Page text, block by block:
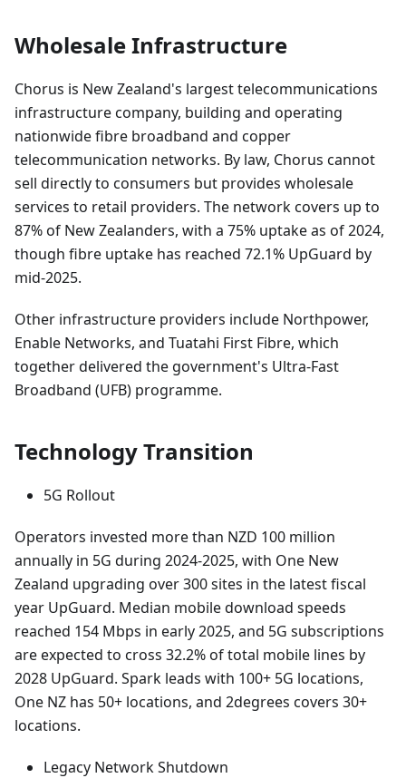
Wholesale Infrastructure
Chorus is New Zealand's largest telecommunications
infrastructure company, building and operating
nationwide fibre broadband and copper
telecommunication networks. By law, Chorus cannot
sell directly to consumers but provides wholesale
services to retail providers. The network covers up to
87% of New Zealanders, with a 75% uptake as of 2024,
though fibre uptake has reached 72.1% UpGuard by
mid-2025.
Other infrastructure providers include Northpower,
Enable Networks, and Tuatahi First Fibre, which
together delivered the government's Ultra-Fast
Broadband (UFB) programme.
Technology Transition
5G Rollout
Operators invested more than NZD 100 million
annually in 5G during 2024-2025, with One New
Zealand upgrading over 300 sites in the latest fiscal
year UpGuard. Median mobile download speeds
reached 154 Mbps in early 2025, and 5G subscriptions
are expected to cross 32.2% of total mobile lines by
2028 UpGuard. Spark leads with 100+ 5G locations,
One NZ has 50+ locations, and 2degrees covers 30+
locations.
Legacy Network Shutdown